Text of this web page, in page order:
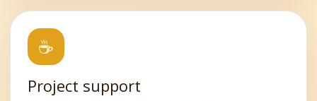
☕
Project support